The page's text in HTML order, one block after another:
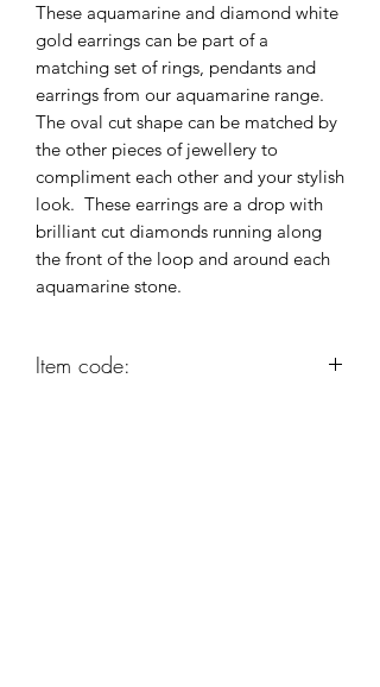
These aquamarine and diamond white
gold earrings can be part of a
matching set of rings, pendants and
earrings from our aquamarine range.
The oval cut shape can be matched by
the other pieces of jewellery to
compliment each other and your stylish
look. These earrings are a drop with
brilliant cut diamonds running along
the front of the loop and around each
aquamarine stone.
Item code: